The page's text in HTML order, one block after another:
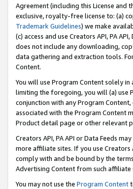
Agreement (including this License
exclusive, royalty-free license to: (a)
Trademark Guidelines) we make
(c) access and use Creators API, PA
does not include any downloading,
data gathering and extraction tools.
Content.
You will use Program Content solely
limiting the foregoing, you will (a) use
conjunction with any Program
associated with the Program Content
Product detail page or other relevant
Creators API, PA API or Data Feeds
more affiliate sites. If you use Creators
comply with and be bound by the
Advertising Content from such affiliate
You may not use the Program Content